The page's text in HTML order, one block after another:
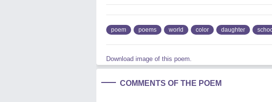
poem poems world color daughter
Download image of this poem.
COMMENTS OF THE POEM